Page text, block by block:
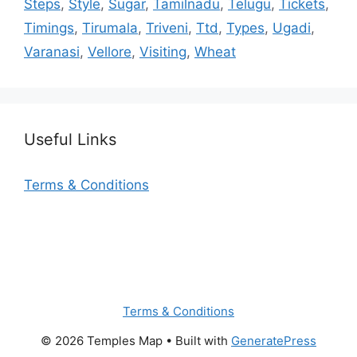
Steps, Style, Sugar, Tamilnadu, Telugu, Tickets,
Timings, Tirumala, Triveni, Ttd, Types, Ugadi,
Varanasi, Vellore, Visiting, Wheat
Useful Links
Terms & Conditions
Terms & Conditions
© 2026 Temples Map • Built with GeneratePress